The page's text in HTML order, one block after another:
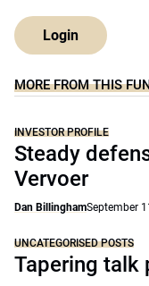
Login
MORE FROM THIS
INVESTOR PROFILE
Steady
Vervoer
Dan BillinghamSeptember
UNCATEGORISED POSTS
Tapering talk